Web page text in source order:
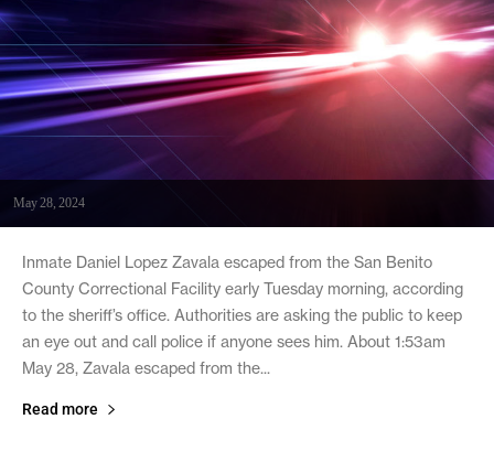
May 28, 2024
Inmate Daniel Lopez Zavala escaped from the San Benito
County Correctional Facility early Tuesday morning, according
to the sheriff’s office. Authorities are asking the public to keep
an eye out and call police if anyone sees him. About 1:53am
May 28, Zavala escaped from the...
Read more